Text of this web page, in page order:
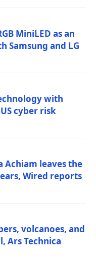
MiniLED as an
Samsung and LG
with
cyber risk
Achiam leaves the
Wired reports
volcanoes, and
Ars Technica